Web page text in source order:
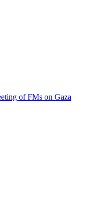
of FMs on Gaza